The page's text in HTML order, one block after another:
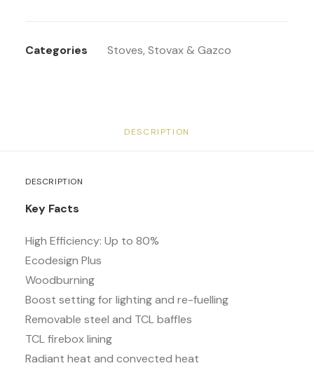
Categories Stoves, Stovax & Gazco
DESCRIPTION
DESCRIPTION
Key Facts
High Efficiency: Up to 80%
Ecodesign Plus
Woodburning
Boost setting for lighting and re-fuelling
Removable steel and TCL baffles
TCL firebox lining
Radiant heat and convected heat